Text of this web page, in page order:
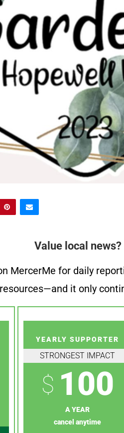
Value local news?
MercerMe for daily
it only
YEARLY SUPPORTER
STRONGEST IMPACT
$ 100
A YEAR
cancel anytime